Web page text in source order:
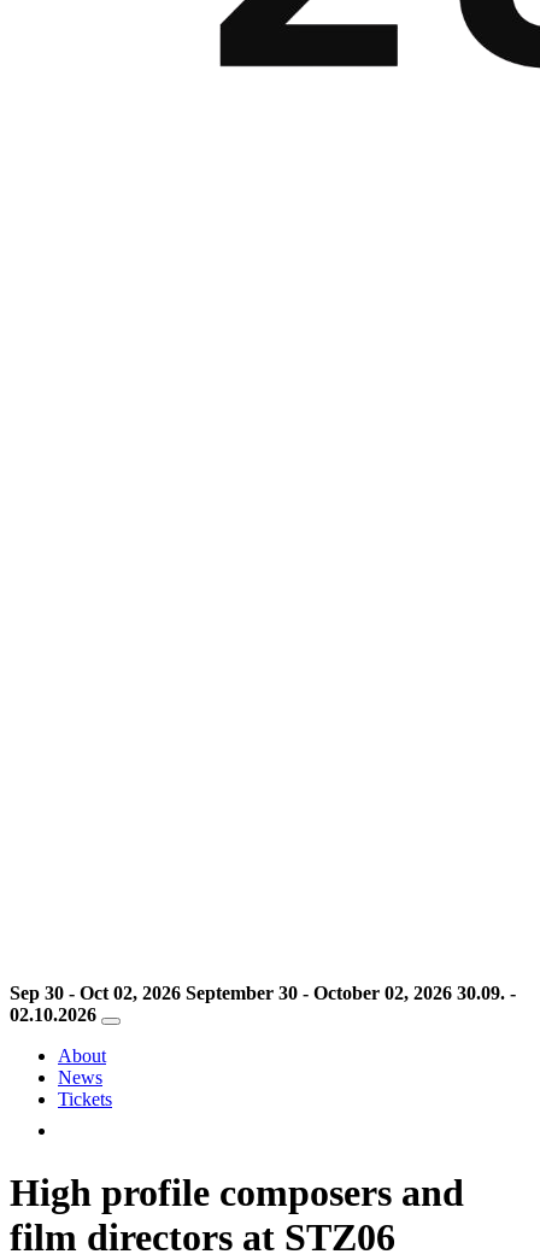
Sep 30 - Oct 02, 2026 September 30 - October 02, 2026 30.09. -
02.10.2026
About
News
Tickets
High profile composers and
film directors at STZ06